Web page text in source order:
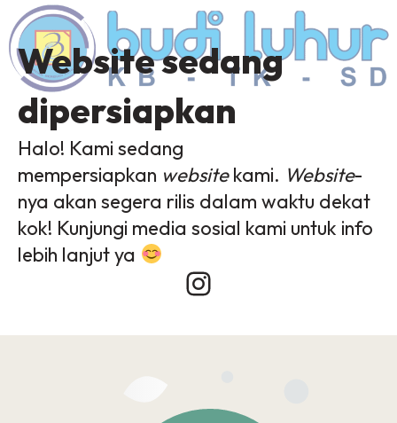
Website sedang
dipersiapkan
Halo! Kami sedang
mempersiapkan websitekami. Website-
nya akan segera rilis dalam waktu dekat
kok! Kunjungi media sosial kami untuk info
lebih lanjut ya
Instagram